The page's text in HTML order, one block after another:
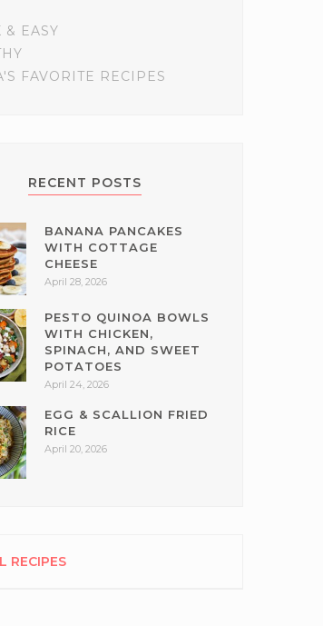
& EASY
FAVORITE RECIPES
RECENT POSTS
BANANA PANCAKES
WITH COTTAGE
CHEESE
April 28, 2026
PESTO QUINOA BOWLS
WITH CHICKEN,
SPINACH, AND SWEET
POTATOES
April 24, 2026
EGG & SCALLION FRIED
RICE
April 20, 2026
RECIPES